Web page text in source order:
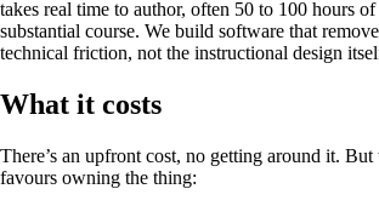
takes real time to author, often 50 to 100 hours
substantial course. We build software that
technical friction, not the instructional design
What it costs
There’s an upfront cost, no getting around it. But
favours owning the thing: